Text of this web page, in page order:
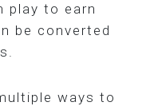
play to earn
be converted
ways to